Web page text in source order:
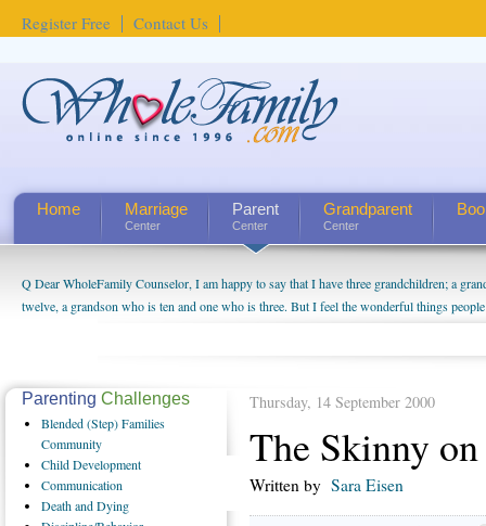
Register Free Contact Us
Home Marriage
Center
Parent
Center
Grandparent
Center
Q Dear WholeFamily Counselor, I am happy to say that I have three grandchildren; a
twelve, a grandson who is ten and one who is three. But I feel the wonderful things
being a grandparent might be a little exaggerated. I do enjoy watching them grow up. I'm
us. The oldest ones are into their own fri...
Thursday, 14 September 2000
The Skinny
Written by Sara Eisen
Parenting Challenges
Blended(Step) Families
Community
ChildDevelopment
Communication
Deathand Dying